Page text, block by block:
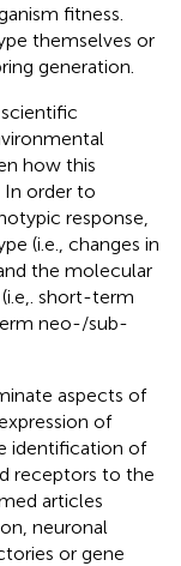
fitness.
themselves or
generation.
how this
In order to
response,
(i.e., changes in
the molecular
short-term
neo-/sub-
aspects of
of
identification of
receptors to the
articles
neuronal
or gene